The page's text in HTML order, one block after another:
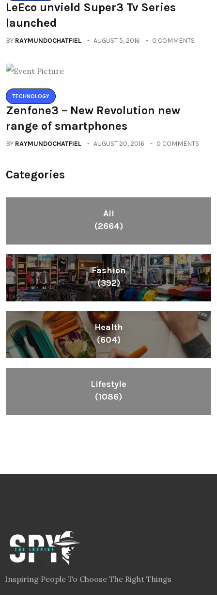
LeEco unvield Super3 Tv Series
launched
BY RAYMUNDOCHATFIEL AUGUST 5, 2016 0 COMMENTS
TECHNOLOGY
Zenfone3 – New Revolution new
range of smartphones
BY RAYMUNDOCHATFIEL AUGUST 20, 2016 0 COMMENTS
Categories
All
(2664)
Fashion
(392)
Health
(604)
Lifestyle
(1086)
Inspiring People To Choose The Right Things